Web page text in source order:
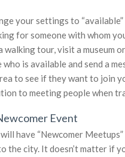
your settings to
for someone with whom
walking tour, visit a museum
who is available and send a
to see if they want to join
to meeting people when
Event
have “Newcomer
the city. It doesn’t matter if